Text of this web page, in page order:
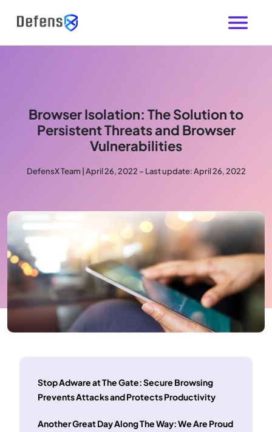
Browser Isolation: The Solution to
Persistent Threats and Browser
Vulnerabilities
DefensX Team | April 26, 2022 – Last update: April 26, 2022
Stop Adware at The Gate: Secure Browsing
Prevents Attacks and Protects Productivity
Another Great Day Along The Way: We Are Proud